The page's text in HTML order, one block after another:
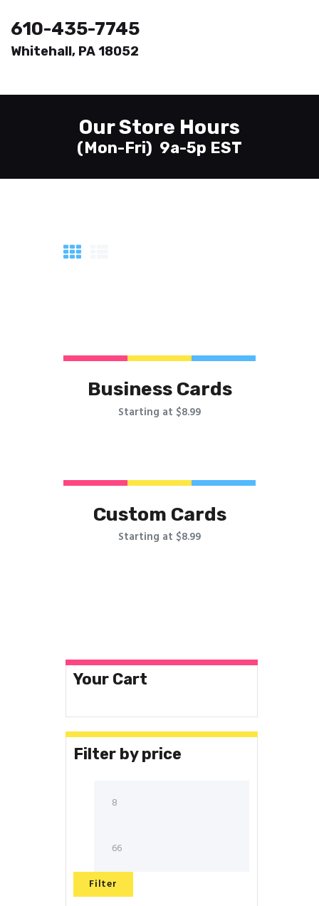
610-435-7745
Whitehall, PA 18052
Our Store Hours
(Mon-Fri) 9a-5p EST
Printing
About
Send Files
Contact
Business Cards
Starting at $8.99
Custom Cards
Starting at $8.99
Your Cart
Filter by price
Filter